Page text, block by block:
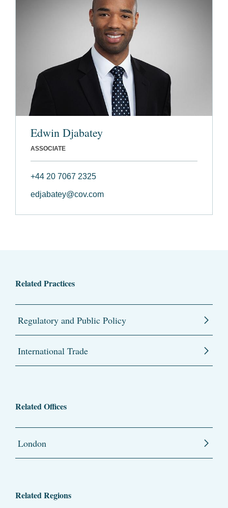
Edwin Djabatey
ASSOCIATE
+44 20 7067 2325
edjabatey@cov.com
Related Practices
Regulatory and Public Policy
International Trade
Related Offices
London
Related Regions